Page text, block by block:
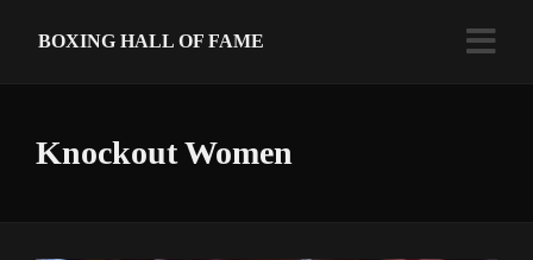
BOXING HALL OF FAME
Knockout Women